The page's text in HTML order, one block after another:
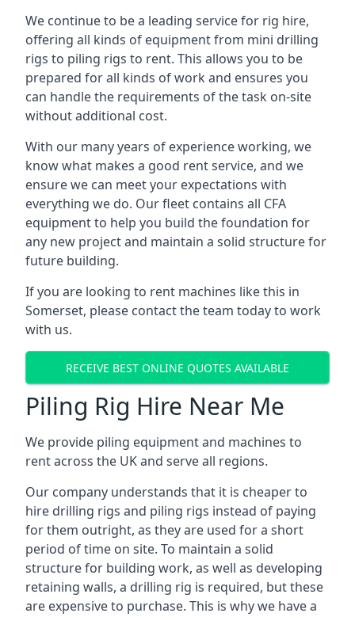
We continue to be a leading service for rig hire,
offering all kinds of equipment from mini drilling
rigs to piling rigs to rent. This allows you to be
prepared for all kinds of work and ensures you
can handle the requirements of the task on-site
without additional cost.
With our many years of experience working, we
know what makes a good rent service, and we
ensure we can meet your expectations with
everything we do. Our fleet contains all CFA
equipment to help you build the foundation for
any new project and maintain a solid structure for
future building.
If you are looking to rent machines like this in
Somerset, please contact the team today to work
with us.
RECEIVE BEST ONLINE QUOTES AVAILABLE
Piling Rig Hire Near Me
We provide piling equipment and machines to
rent across the UK and serve all regions.
Our company understands that it is cheaper to
hire drilling rigs and piling rigs instead of paying
for them outright, as they are used for a short
period of time on site. To maintain a solid
structure for building work, as well as developing
retaining walls, a drilling rig is required, but these
are expensive to purchase. This is why we have a